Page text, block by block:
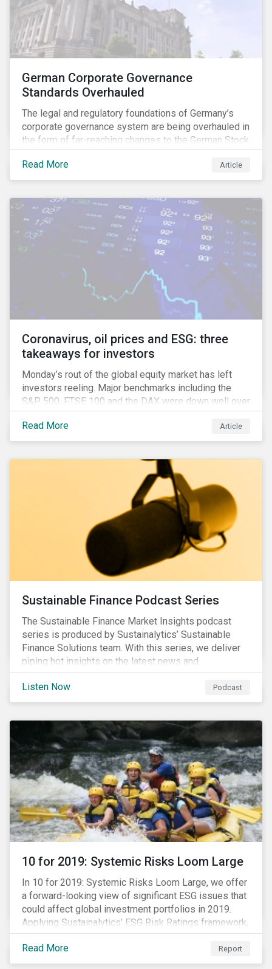
German Corporate Governance
Standards Overhauled
The legal and regulatory foundations of Germany’s
corporate governance system are being overhauled in
the form of far-reaching changes to the German Stock
Corporations Act (AktG) and the German Corporate
Governance Code (Kodex). As a result, institutional
investors should expect enhanced transparency from
them to effectively exercise their stewardship
responsibilities. The reform reflects both the
transposition of the EU Shareholder Rights Directive
II (SRD II) into domestic law and a corresponding
Kodex revamp, both aiming to incorporate governance
features that are more typically associated with
Anglophone jurisdictions.
Read More Article
Coronavirus, oil prices and ESG: three
takeaways for investors
Monday’s rout of the global equity market has left
investors reeling. Major benchmarks including the
S&P 500, FTSE 100 and the DAX were down well over
7%. In Canada, the commodities heavy TSX
Composite shed over 10%.
Read More Article
Sustainable Finance Podcast Series
The Sustainable Finance Market Insights podcast
series is produced by Sustainalytics’ Sustainable
Finance Solutions team. With this series, we deliver
piping hot insights on the latest news and
developments in the sustainable finance space.
Listen Now
Podcast
10 for 2019: Systemic Risks Loom Large
In 10 for 2019: Systemic Risks Loom Large, we offer
a forward-looking view of significant ESG issues that
could affect global investment portfolios in 2019.
Applying Sustainalytics’ ESG Risk Ratings framework,
we identify a selection of subindustries with high
levels of unmanaged risk and profile 10 firms with
leading ESG management practices and low levels of
Read More Report